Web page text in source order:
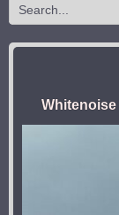
Whitenoise